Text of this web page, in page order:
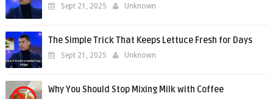
Sept 21, 2025 Unknown
The Simple Trick That Keeps Lettuce Fresh for Days
Sept 21, 2025 Unknown
Why You Should Stop Mixing Milk with Coffee